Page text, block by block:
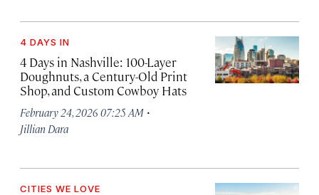
4 DAYS IN
4 Days in Nashville: 100-Layer
Doughnuts, a Century-Old Print
Shop, and Custom Cowboy Hats
February 24, 2026 07:25 AM ·
Jillian Dara
CITIES WE LOVE